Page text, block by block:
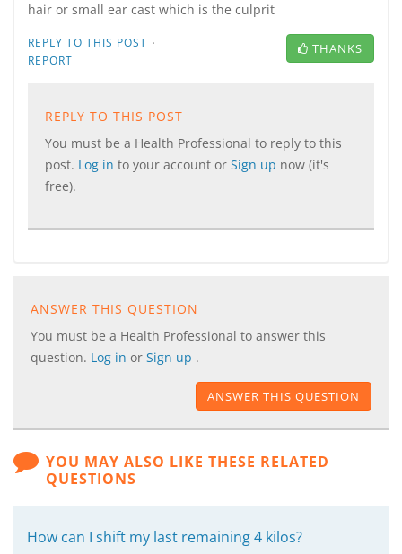
hair or small ear cast which is the culprit
REPLY TO THIS POST ·
REPORT
THANKS
REPLY TO THIS POST
You must be a Health Professional to reply to this
post. Log in to your account or Sign up now (it's
free).
ANSWER THIS QUESTION
You must be a Health Professional to answer this
question. Log in or Sign up .
ANSWER THIS QUESTION
YOU MAY ALSO LIKE THESE RELATED
QUESTIONS
How can I shift my last remaining 4 kilos?